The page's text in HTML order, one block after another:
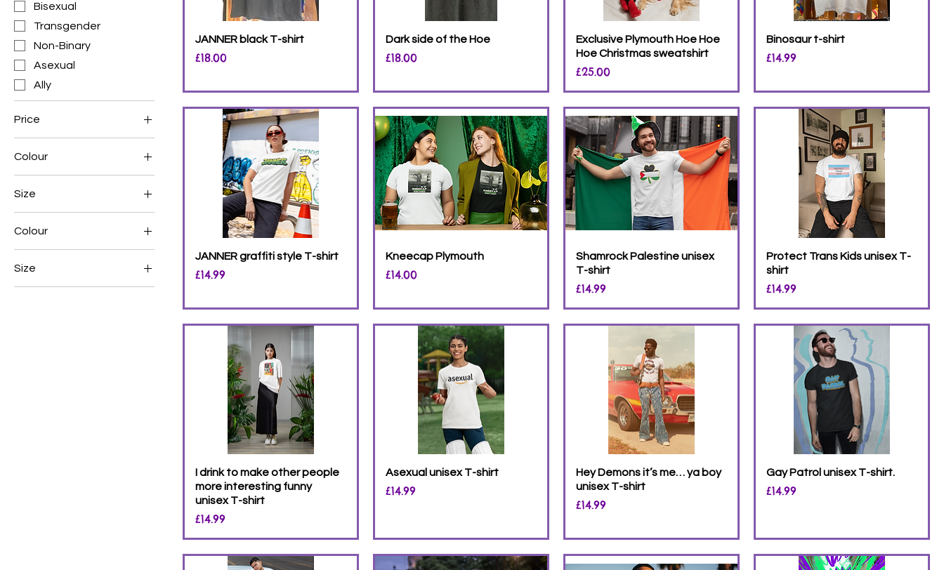
Bisexual
Transgender
Non-Binary
Asexual
Ally
Price
£12 £25
Colour
Size
Colour
White
Size
JANNER black T-shirt
Price
£18.00
Dark side of the Hoe
Price
£18.00
Exclusive Plymouth Hoe Hoe
Hoe Christmas sweatshirt
Price
£25.00
Binosaur t-shirt
Price
£14.99
JANNER graffiti style T-shirt
Price
£14.99
Kneecap Plymouth
Price
£14.00
Shamrock Palestine unisex
T-shirt
Price
£14.99
Protect Trans Kids unisex T-
shirt
Price
£14.99
I drink to make other people
more interesting funny
unisex T-shirt
Price
£14.99
Asexual unisex T-shirt
Price
£14.99
Hey Demons it’s me… ya boy
unisex T-shirt
Price
£14.99
Gay Patrol unisex T-shirt.
Price
£14.99